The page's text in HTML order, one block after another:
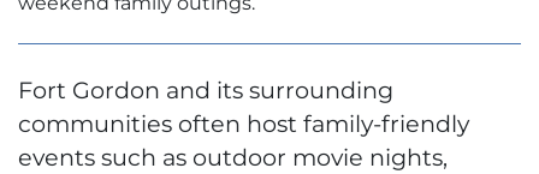
Fort Gordon and its surrounding
communities often host family-friendly
events such as outdoor movie nights,